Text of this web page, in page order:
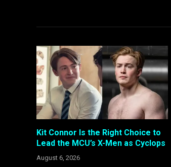
Kit Connor Is the Right Choice to
Lead the MCU’s X-Men as Cyclops
August 6, 2026